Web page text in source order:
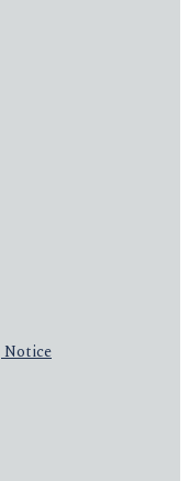
Notice